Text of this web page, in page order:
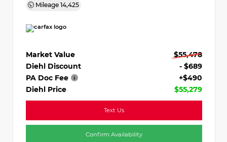
Mileage 14,425
Market Value
$55,478
Diehl Discount
- $689
PA Doc Fee
+$490
Diehl Price
$55,279
Text Us
Confirm Availability